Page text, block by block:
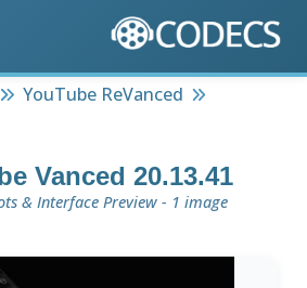
YouTube ReVanced
Vanced 20.13.41
& Interface Preview - 1 image